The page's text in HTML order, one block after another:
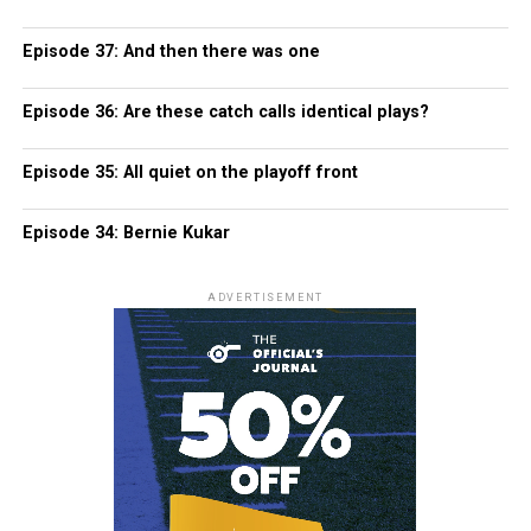
Episode 37: And then there was one
Episode 36: Are these catch calls identical plays?
Episode 35: All quiet on the playoff front
Episode 34: Bernie Kukar
ADVERTISEMENT